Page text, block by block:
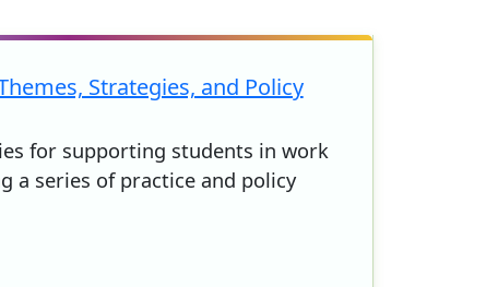
Strategies, and Policy
for supporting students in work
a series of practice and policy